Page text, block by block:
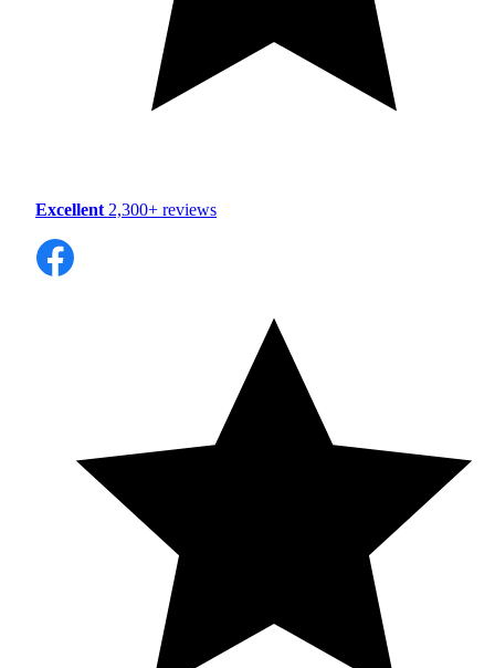
Excellent 2,300+ reviews